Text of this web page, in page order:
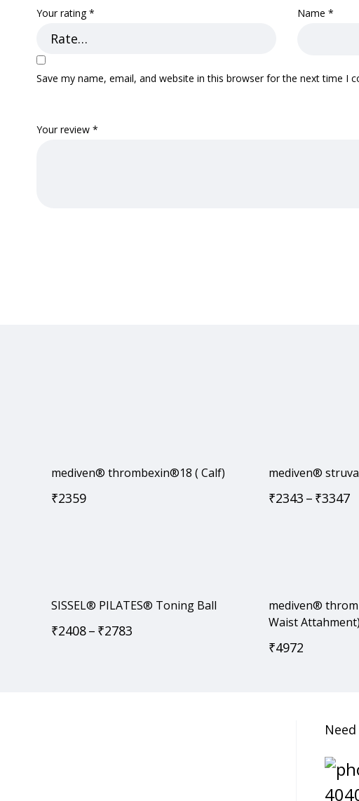
Your rating*
Your review *
Name *
Save my name, email, and website in this browser for the next time I
mediven® thrombexin®18 ( Calf)
₹2359
mediven®
₹2343 – ₹3347
SISSEL® PILATES® Toning Ball
₹2408– ₹2783
mediven®
Waist Attahment)
₹4972